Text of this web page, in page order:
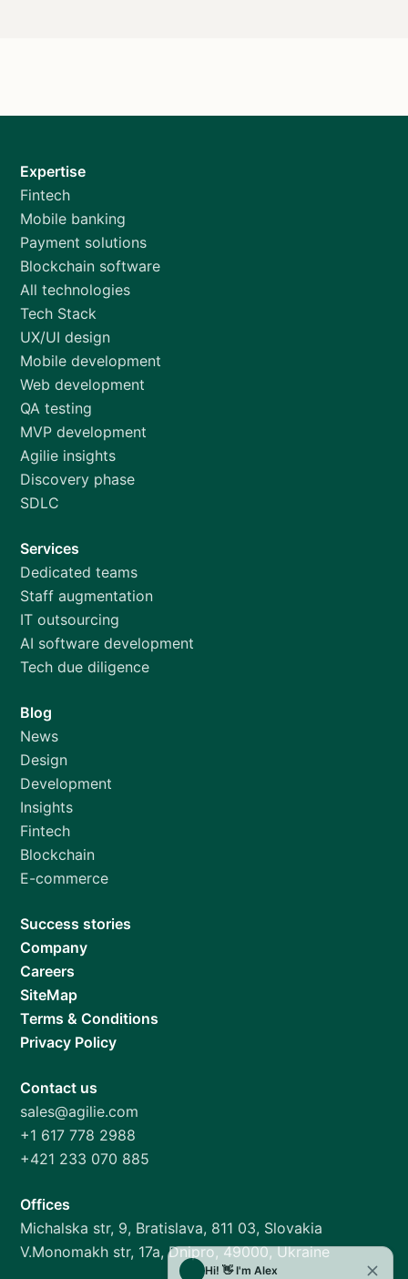
Expertise
Fintech
Mobile banking
Payment solutions
Blockchain software
All technologies
Tech Stack
UX/UI design
Mobile development
Web development
QA testing
MVP development
Agilie insights
Discovery phase
SDLC
Services
Dedicated teams
Staff augmentation
IT outsourcing
AI software development
Tech due diligence
Blog
News
Design
Development
Insights
Fintech
Blockchain
E-commerce
Success stories
Company
Careers
SiteMap
Terms & Conditions
Privacy Policy
Contact us
sales@agilie.com
+1 617 778 2988
+421 233 070 885
Offices
Michalska str, 9, Bratislava, 811 03, Slovakia
V.Monomakh str, 17a, Dnipro, 49000, Ukraine
Hi! 👋 I'm Alex